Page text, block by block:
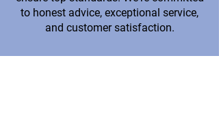
to honest advice, exceptional service,
and customer satisfaction.